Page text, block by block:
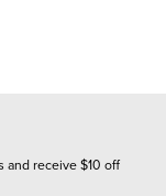
and receive $10 off